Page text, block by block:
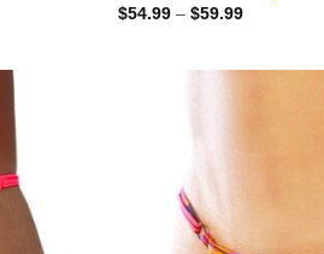
$54.99 – $59.99Price